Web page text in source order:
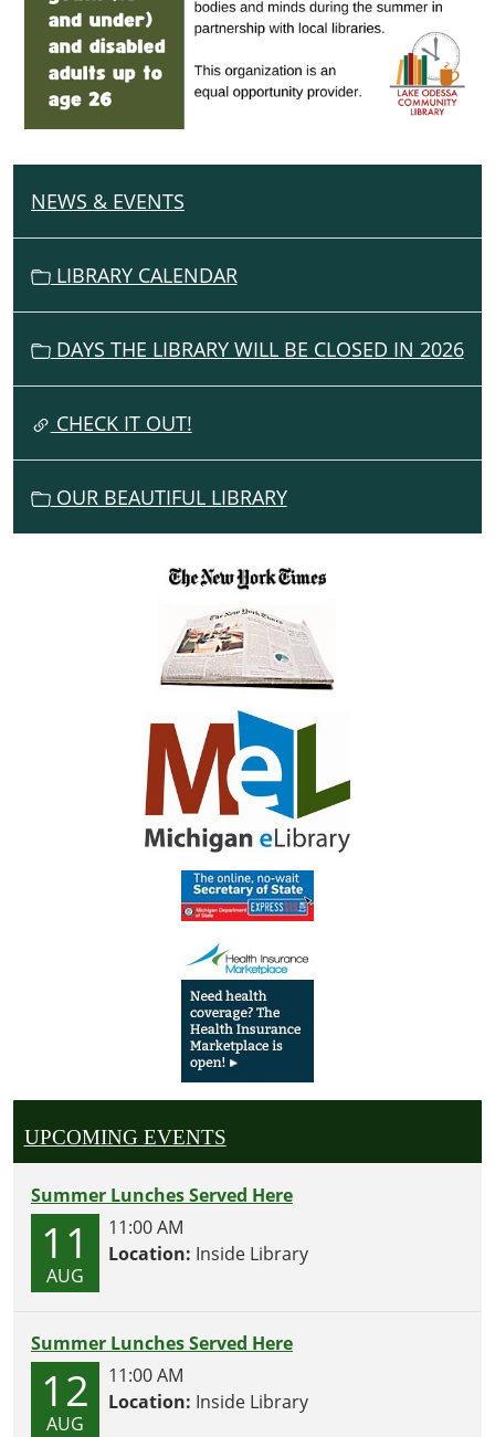
N
A
T
NEWS & EVENTS
LIBRARY CALENDAR
DAYS THE LIBRARY WILL BE CLOSED IN 2026
CHECK IT OUT!
OUR BEAUTIFUL LIBRARY
UPCOMING EVENTS
Summer Lunches Served Here
11
AUG
11:00 AM
Location: Inside Library
Summer Lunches Served Here
12
AUG
11:00 AM
Location: Inside Library